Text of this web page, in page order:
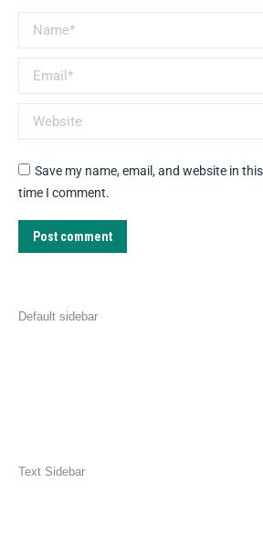
Name *
Email *
Website
Save my name, email, and website in
time I comment.
Post comment
Default sidebar
Text Sidebar